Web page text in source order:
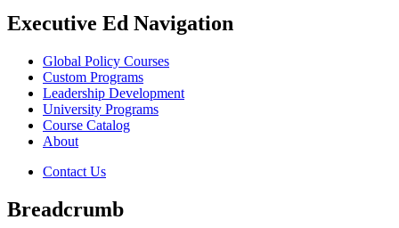
Executive Ed Navigation
Global Policy Courses
Custom Programs
Leadership Development
University Programs
Course Catalog
About
Contact Us
Breadcrumb